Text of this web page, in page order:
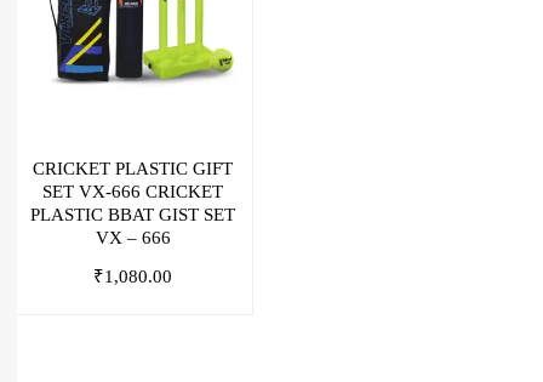
CRICKET PLASTIC GIFT
SET VX-666 CRICKET
PLASTIC BBAT GIST SET
VX – 666
₹1,080.00